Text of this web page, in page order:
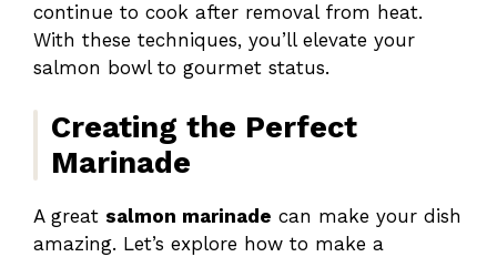
continue to cook after removal from heat.
With these techniques, you’ll elevate your
salmon bowl to gourmet status.
Creating the Perfect
Marinade
A great salmon marinade can make your dish
amazing. Let’s explore how to make a